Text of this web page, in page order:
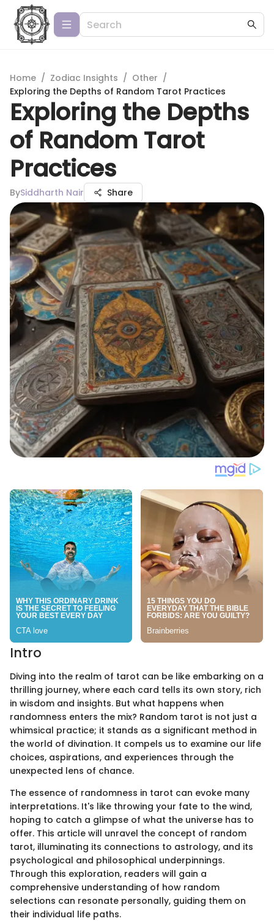
Home / Zodiac Insights / Other /
Exploring the Depths of Random Tarot Practices
Exploring the Depths
of Random Tarot
Practices
BySiddharth Nair Share
Intro
Diving into the realm of tarot can be like embarking on a
thrilling journey, where each card tells its own story, rich
in wisdom and insights. But what happens when
randomness enters the mix? Random tarot is not just a
whimsical practice; it stands as a significant method in
the world of divination. It compels us to examine our life
choices, aspirations, and experiences through the
unexpected lens of chance.
The essence of randomness in tarot can evoke many
interpretations. It's like throwing your fate to the wind,
hoping to catch a glimpse of what the universe has to
offer. This article will unravel the concept of random
tarot, illuminating its connections to astrology, and its
psychological and philosophical underpinnings.
Through this exploration, readers will gain a
comprehensive understanding of how random
selections can resonate personally, guiding them on
their individual life paths.